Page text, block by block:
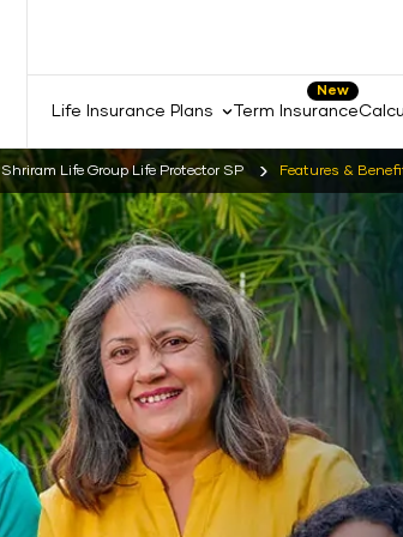
Life Insurance Plans
New
Term Insurance
Shriram Life Group Life Protector SP Features &